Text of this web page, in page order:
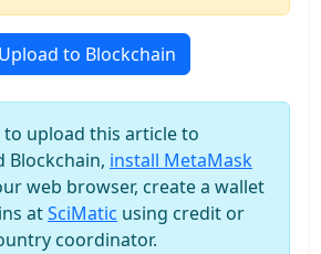
Upload to Blockchain
upload this article to
Blockchain, install MetaMask
web browser, create a wallet
atSciMatic using credit or
coordinator.